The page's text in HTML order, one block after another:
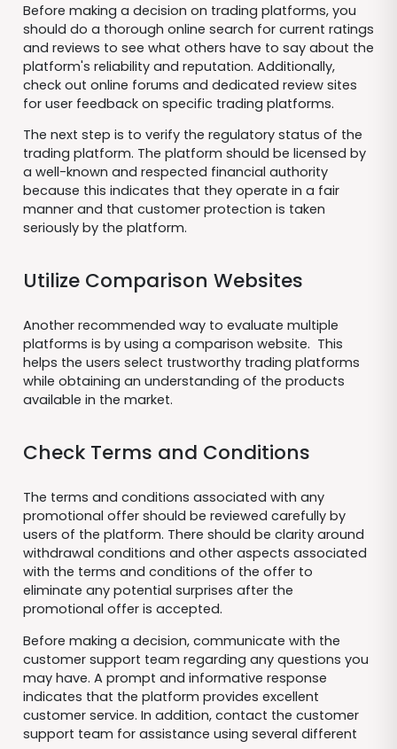
Before making a decision on trading platforms, you
should do a thorough online search for current ratings
and reviews to see what others have to say about the
platform's reliability and reputation. Additionally,
check out online forums and dedicated review sites
for user feedback on specific trading platforms.
The next step is to verify the regulatory status of the
trading platform. The platform should be licensed by
a well-known and respected financial authority
because this indicates that they operate in a fair
manner and that customer protection is taken
seriously by the platform.
Utilize Comparison Websites
Another recommended way to evaluate multiple
platforms is by using a comparison website. This
helps the users select trustworthy trading platforms
while obtaining an understanding of the products
available in the market.
Check Terms and Conditions
The terms and conditions associated with any
promotional offer should be reviewed carefully by
users of the platform. There should be clarity around
withdrawal conditions and other aspects associated
with the terms and conditions of the offer to
eliminate any potential surprises after the
promotional offer is accepted.
Before making a decision, communicate with the
customer support team regarding any questions you
may have. A prompt and informative response
indicates that the platform provides excellent
customer service. In addition, contact the customer
support team for assistance using several different